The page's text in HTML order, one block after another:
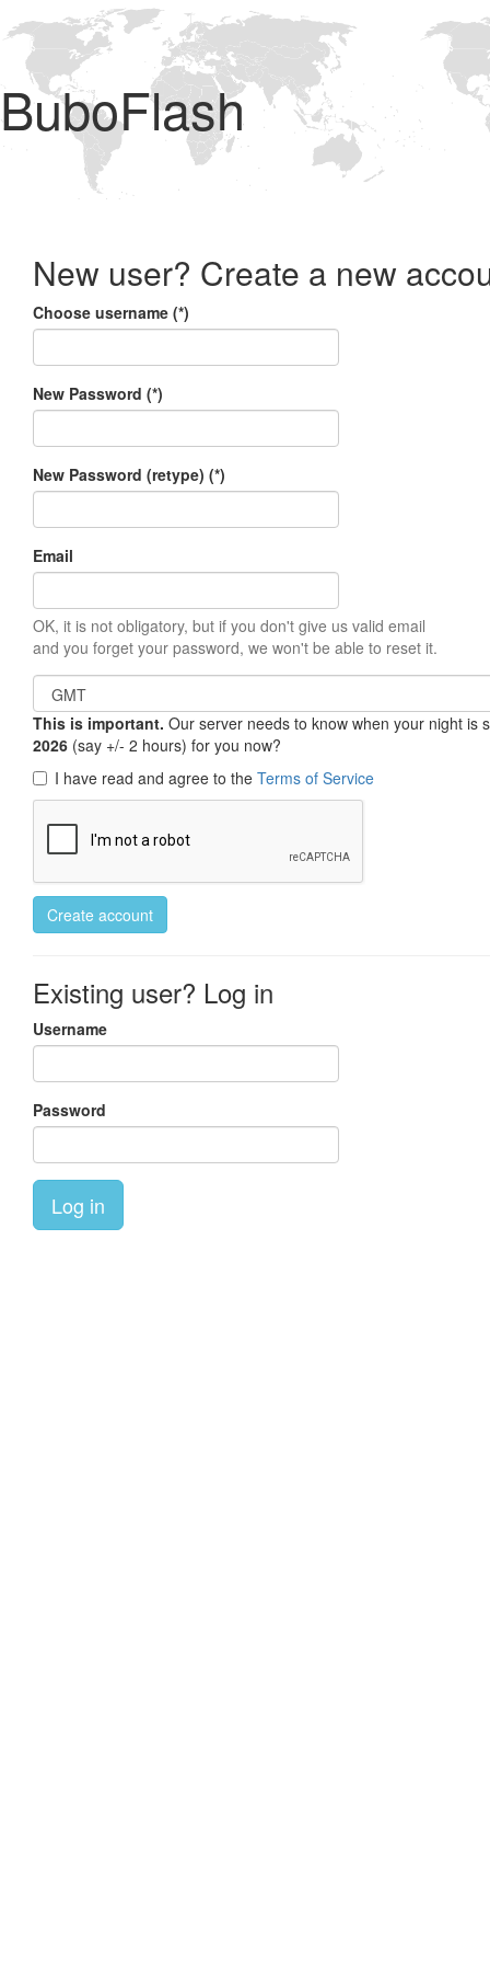
BuboFlash
New user? Create a new
Choose username (*)
New Password (*)
New Password (retype) (*)
Email
OK, it is not obligatory, but if you don't give us valid email
and you forget your password, we won't be able to reset it.
This is important. Our server needs to know when your night
2026 (say +/- 2 hours) for you now?
I have read and agree to the Terms of Service
Create account
Existing user? Log in
Username
Password
Log in